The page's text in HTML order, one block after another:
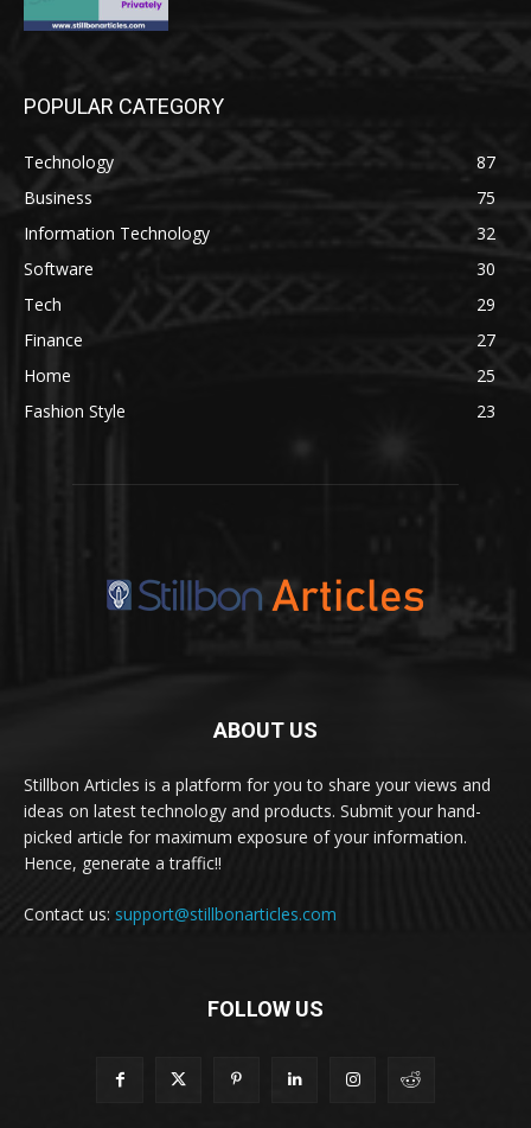
POPULAR CATEGORY
Technology
87
Business
75
Information Technology
32
Software
30
Tech
29
Finance
27
Home
25
Fashion Style
23
ABOUT US
Stillbon Articles is a platform for you to share your views and
ideas on latest technology and products. Submit your hand-
picked article for maximum exposure of your information.
Hence, generate a traffic!!
Contact us: support@stillbonarticles.com
FOLLOW US